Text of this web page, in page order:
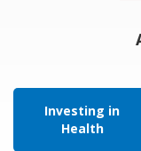
Investing in
Health